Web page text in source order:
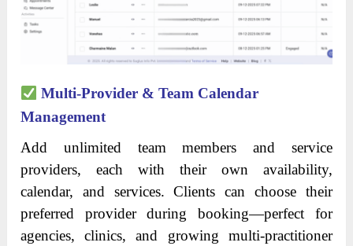
Multi-Provider & Team Calendar
Management
Add unlimited team members and service
providers, each with their own availability,
calendar, and services. Clients can choose their
preferred provider during booking—perfect for
agencies, clinics, and growing multi-practitioner